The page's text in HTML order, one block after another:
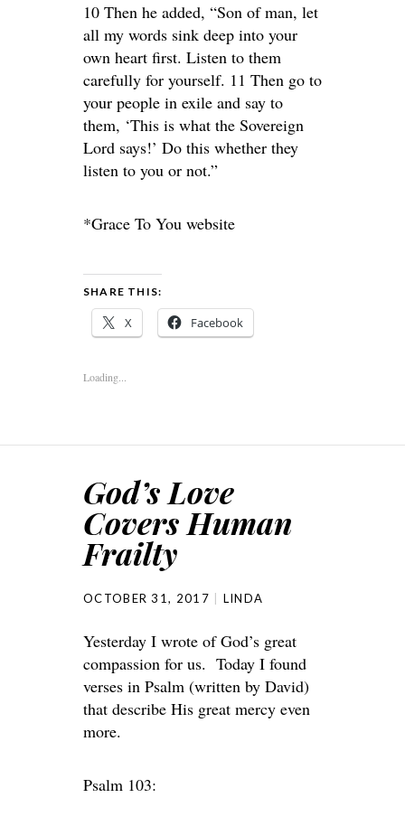
10 Then he added, “Son of man, let
all my words sink deep into your
own heart first. Listen to them
carefully for yourself. 11 Then go to
your people in exile and say to
them, ‘This is what the Sovereign
Lord says!’ Do this whether they
listen to you or not.”
*Grace To You website
SHARE THIS:
X Facebook
Loading...
God’s Love
Covers Human
Frailty
OCTOBER 31, 2017 LINDA
Yesterday I wrote of God’s great
compassion for us. Today I found
verses in Psalm (written by David)
that describe His great mercy even
more.
Psalm 103: